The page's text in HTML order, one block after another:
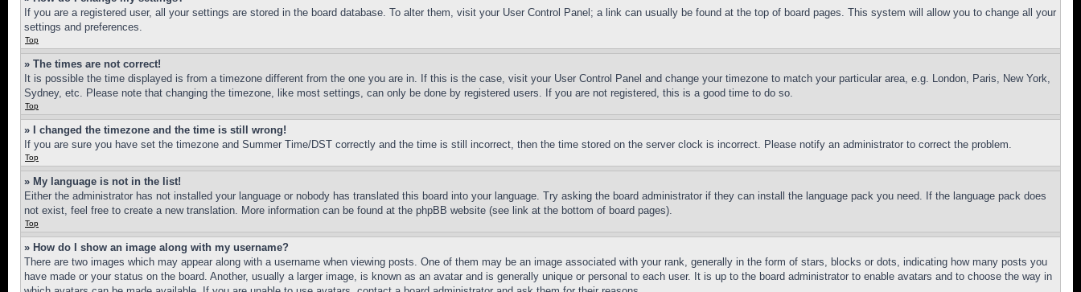
If you are a registered user, all your settings are stored in the board database. To alter them, visit your User Control Panel; a link can usually be found at the top of board pages. This system will allow you to change all your
settings and preferences.
Top
» The times are not correct!
It is possible the time displayed is from a timezone different from the one you are in. If this is the case, visit your User Control Panel and change your timezone to match your particular area, e.g. London, Paris, New York,
Sydney, etc. Please note that changing the timezone, like most settings, can only be done by registered users. If you are not registered, this is a good time to do so.
Top
» I changed the timezone and the time is still wrong!
If you are sure you have set the timezone and Summer Time/DST correctly and the time is still incorrect, then the time stored on the server clock is incorrect. Please notify an administrator to correct the problem.
Top
» My language is not in the list!
Either the administrator has not installed your language or nobody has translated this board into your language. Try asking the board administrator if they can install the language pack you need. If the language pack does
not exist, feel free to create a new translation. More information can be found at the phpBB website (see link at the bottom of board pages).
Top
» How do I show an image along with my username?
There are two images which may appear along with a username when viewing posts. One of them may be an image associated with your rank, generally in the form of stars, blocks or dots, indicating how many posts you
have made or your status on the board. Another, usually a larger image, is known as an avatar and is generally unique or personal to each user. It is up to the board administrator to enable avatars and to choose the way in